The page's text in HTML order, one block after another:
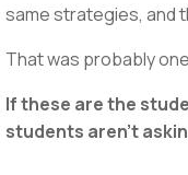
same strategies, and
That was probably
If these are the
students aren’t